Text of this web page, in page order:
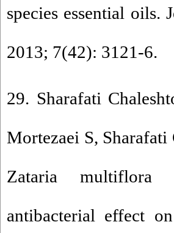
species essential oils.
2013; 7(42): 3121-6.
29. Sharafati
Mortezaei S,
Zataria multiflora
antibacterial effect